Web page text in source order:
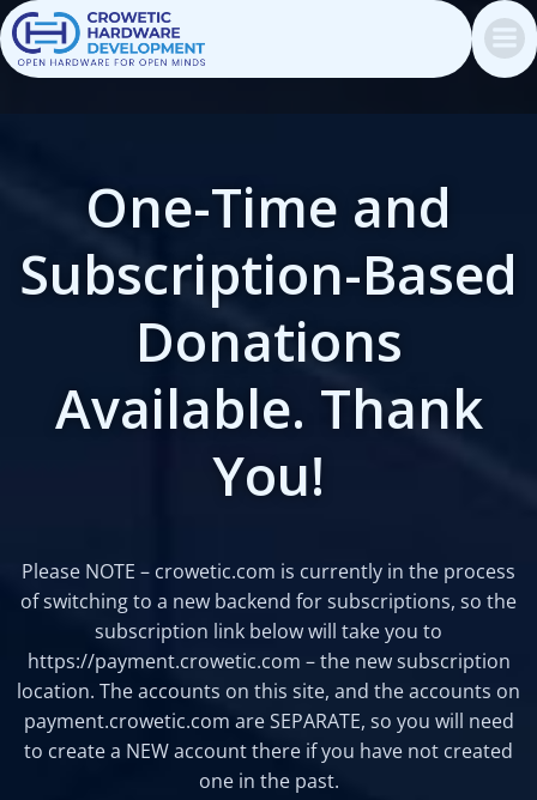
One-Time and
Subscription-Based
Donations
Available. Thank
You!
Please NOTE – crowetic.com is currently in the process
of switching to a new backend for subscriptions, so the
subscription link below will take you to
https://payment.crowetic.com – the new subscription
location. The accounts on this site, and the accounts on
payment.crowetic.com are SEPARATE, so you will need
to create a NEW account there if you have not created
one in the past.